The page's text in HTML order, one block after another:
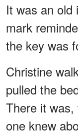
It was an old
mark
the key was
Christine
pulled the
There it
one knew